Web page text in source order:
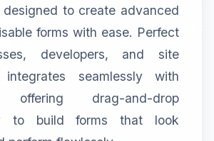
designed to create advanced
forms with ease. Perfect
developers, and site
seamlessly with
offering drag-and-drop
to build forms that look